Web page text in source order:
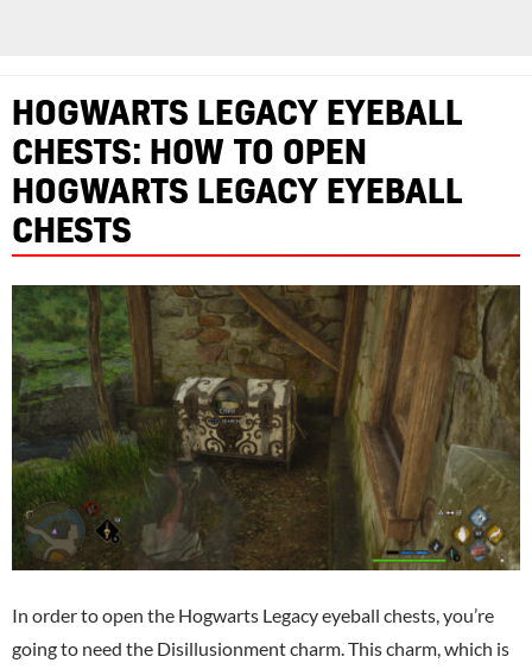
HOGWARTS LEGACY EYEBALL
CHESTS: HOW TO OPEN
HOGWARTS LEGACY EYEBALL
CHESTS
In order to open the Hogwarts Legacy eyeball chests, you’re
going to need the Disillusionment charm. This charm, which is